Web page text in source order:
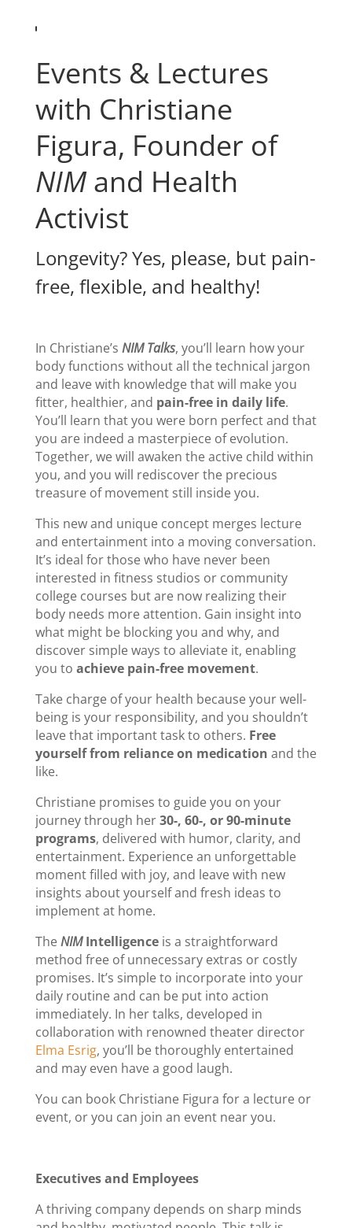
Events & Lectures
with Christiane
Figura, Founder of
NIMand Health
Activist
Longevity? Yes, please, but pain-
free, flexible, and healthy!
In Christiane’s NIM Talks, you’ll learn how your
body functions without all the technical jargon
and leave with knowledge that will make you
fitter, healthier, and pain-free in daily life.
You’ll learn that you were born perfect and that
you are indeed a masterpiece of evolution.
Together, we will awaken the active child within
you, and you will rediscover the precious
treasure of movement still inside you.
This new and unique concept merges lecture
and entertainment into a moving conversation.
It’s ideal for those who have never been
interested in fitness studios or community
college courses but are now realizing their
body needs more attention. Gain insight into
what might be blocking you and why, and
discover simple ways to alleviate it, enabling
you to achieve pain-free movement.
Take charge of your health because your well-
being is your responsibility, and you shouldn’t
leave that important task to others. Free
yourself from reliance on medication and the
like.
Christiane promises to guide you on your
journey through her30-, 60-, or 90-minute
programs, delivered with humor, clarity, and
entertainment. Experience an unforgettable
moment filled with joy, and leave with new
insights about yourself and fresh ideas to
implement at home.
TheNIMIntelligenceis a straightforward
method free of unnecessary extras or costly
promises. It’s simple to incorporate into your
daily routine and can be put into action
immediately. In her talks, developed in
collaboration with renowned theater director
Elma Esrig, you’ll be thoroughly entertained
and may even have a good laugh.
You can book Christiane Figura for a lecture or
event, or you can join an event near you.
Executives and Employees
A thriving company depends on sharp minds